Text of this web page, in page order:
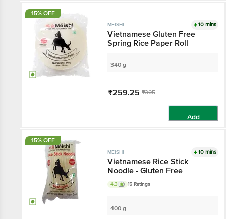
15% OFF
MEISHI 10 mins
Vietnamese Gluten Free
Spring Rice Paper Roll
340 g
₹259.25 ₹305
Add
15% OFF
MEISHI 10 mins
Vietnamese Rice Stick
Noodle - Gluten Free
4.3 15 Ratings
400 g